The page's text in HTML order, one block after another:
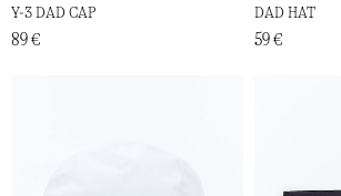
Y-3 DAD CAP
89 €
DAD HAT
59 €